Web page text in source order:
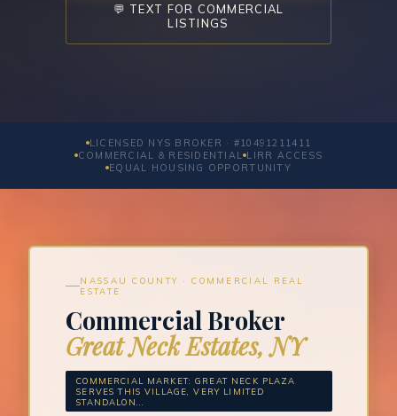
💬 TEXT FOR COMMERCIAL
LISTINGS
LICENSED NYS BROKER · #10491211411
COMMERCIAL & RESIDENTIAL LIRR ACCESS
EQUAL HOUSING OPPORTUNITY
NASSAU COUNTY · COMMERCIAL REAL
ESTATE
Commercial Broker
Great Neck Estates, NY
COMMERCIAL MARKET: GREAT NECK PLAZA
SERVES THIS VILLAGE, VERY LIMITED
STANDALON...